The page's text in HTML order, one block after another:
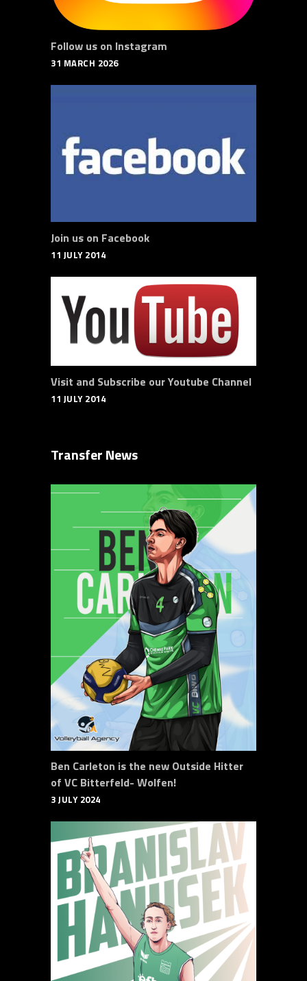
Follow us on Instagram
31 MARCH 2026
Join us on Facebook
11 JULY 2014
Visit and Subscribe our Youtube Channel
11 JULY 2014
Transfer News
Ben Carleton is the new Outside Hitter
of VC Bitterfeld- Wolfen!
3 JULY 2024